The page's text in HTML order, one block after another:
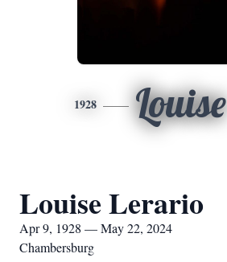
1928 Louise
Louise Lerario
Apr 9, 1928 — May 22, 2024
Chambersburg